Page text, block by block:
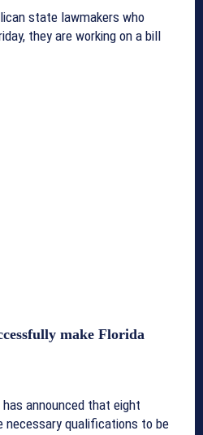
state lawmakers who
they are working on a bill
make Florida
announced that eight
necessary qualifications to be